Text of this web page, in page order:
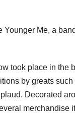
Me, a
took place in
by greats
Decorated
merchandise